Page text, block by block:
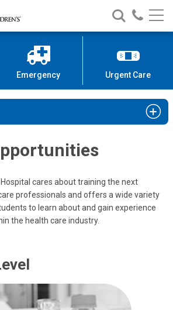
Search
Nationwide
Children’s
Call
Emergency Urgent Care
Hospital cares about training the next
professionals and offers a wide variety
to learn about and gain experience
the health care industry.